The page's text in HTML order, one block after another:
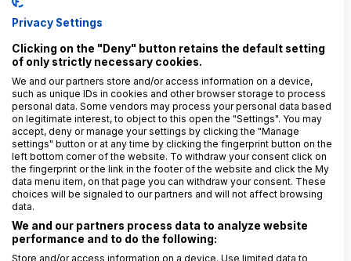
28. 2. 2025
Roblox – virtuální svět nebo virtuální past?
Privacy Settings
Clicking on the "Deny" button retains the default setting
of only strictly necessary cookies.
We and our partners store and/or access information on a device,
such as unique IDs in cookies and other browser storage to process
personal data. Some vendors may process your personal data based
on legitimate interest, to object to this open the "Settings". You may
accept, deny or manage your settings by clicking the "Manage
settings" button or at any time by clicking the fingerprint button on the
left bottom corner of the website. To withdraw your consent click on
the fingerprint or the link in the footer of the website and click the My
data menu item, on that page you can withdraw your consent. These
choices will be signaled to our partners and will not affect browsing
data.
We and our partners process data to analyze website
performance and to do the following:
Store and/or access information on a device. Use limited data to